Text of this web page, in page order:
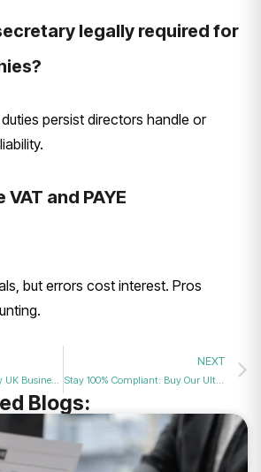
legally required for
persist directors handle or
VAT and PAYE
but errors cost interest. Pros
NEXT
Stay 100% Compliant: Buy Our Ultimate Package with VAT & Secretary Support
Blogs: